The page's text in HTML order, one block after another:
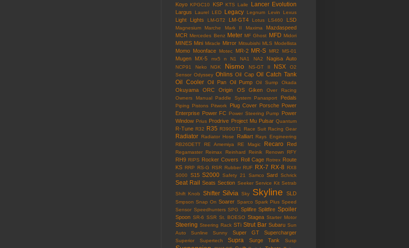
Koyo KPGC10 KSP KTS Laile Lancer Evolution
Largus Laurel LED Legacy Legnum Levin Lexus
Light Lights LM-GT2 LM-GT4 Lotus LS460 LSD
Magnesium Marche Mark II Maxima
Mazdaspeed
MCR Mercedes Benz Meter MF Ghost MFD Midori
MINES Mini Miracle Mirror Mitsubishi MLS Modellista
Momo Moonface Motec MR-2 MR-S MR2 MS-01
Mugen MX-5 mx5 n N1 NA1 NA2 Nagisa Auto
NCP91 Neko NGK Nismo NS-GT II NSX
O2
Sensor Odyssey Ohlins Oil Cap Oil Catch Tank
Oil Cooler Oil Pan Oil Pump Oil Sump Okada
Okuyama ORC Origin OS Giken
Over Racing
Owners Manual
Paddle System Panasport Pedals
Piping Pistons Pitwork Plug Cover Porsche Power
Enterprise Power FC Power Steering Pump
Power
Window Prius Prodrive Project Mu Pulsar Quantum
R-Tune R32 R35 R390GT1 Race Suit Racing Gear
Radiator Radiator Hose Ralliart Rays Engineering
RB26DETT
RE Amemiya RE Magic Recaro Red
Regamaster Reimax Reinhard Reinik Renown RFY
RH9 RIPS Rocker Covers Roll Cage Rotrex Route
KS RRP RS-G RSR Rubber RUF RX-7 RX-8
RX8
S000
S15 S2000 Safety 21 Samco Sard Schrick
Seat Rail Seats Section Seeker Service Kit Setrab
Shift Knob
Shifter Silvia Sky Skyline SLD
Smpson Snap On Soarer Sparco Spark Plus Speed
Sensor Speedhunters SPG Splifire Splitfire Spoiler
Spoon SR-6 SSR St. BOESO Stagea Starter Motor
Steering Steering Rack STi Strut Bar Subaru Sun
Auto
Sunline Sunny Super GT Supercharger
Superior Supertech Supra Surge Tank Susp